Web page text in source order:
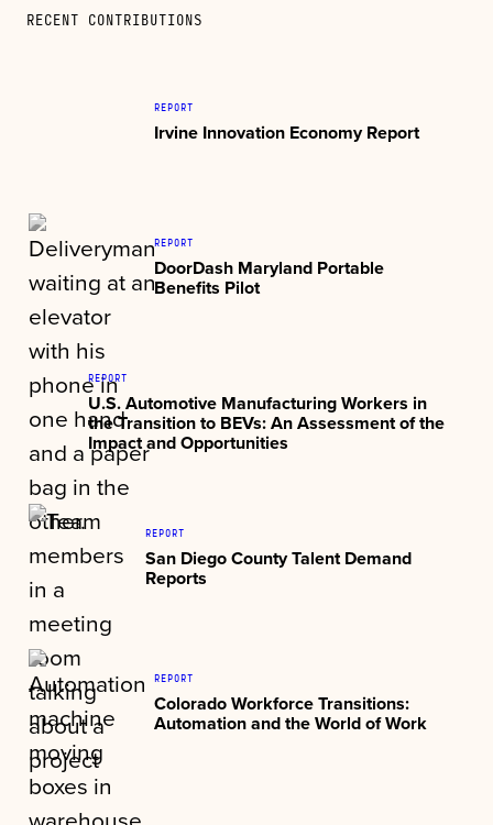
RECENT CONTRIBUTIONS
REPORT
Irvine Innovation Economy Report
REPORT
DoorDash Maryland Portable
Benefits Pilot
REPORT
U.S. Automotive Manufacturing Workers in
the Transition to BEVs: An Assessment of the
Impact and Opportunities
REPORT
San Diego County Talent Demand
Reports
REPORT
Colorado Workforce Transitions:
Automation and the World of Work